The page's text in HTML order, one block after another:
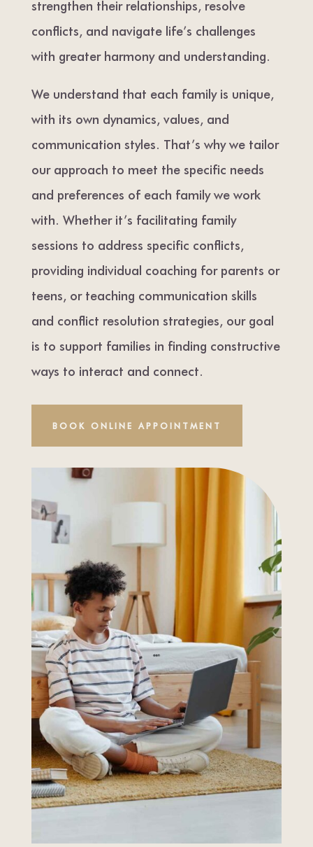
strengthen their relationships, resolve
conflicts, and navigate life’s challenges
with greater harmony and understanding.
We understand that each family is unique,
with its own dynamics, values, and
communication styles. That’s why we tailor
our approach to meet the specific needs
and preferences of each family we work
with. Whether it’s facilitating family
sessions to address specific conflicts,
providing individual coaching for parents or
teens, or teaching communication skills
and conflict resolution strategies, our goal
is to support families in finding constructive
ways to interact and connect.
BOOK ONLINE APPOINTMENT